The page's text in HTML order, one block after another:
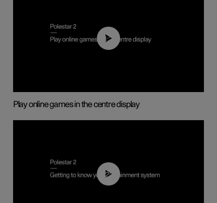
01:29
Play online games in the centre display
02:11